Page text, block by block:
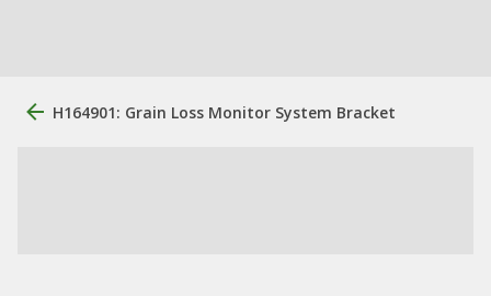
H164901: Grain Loss Monitor System Bracket